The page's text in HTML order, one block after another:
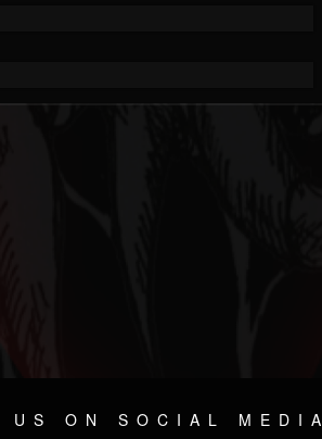
ON SOCIAL MEDIA